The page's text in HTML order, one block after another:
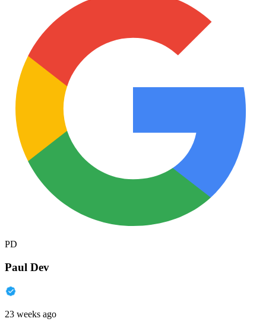
PD
Paul Dev
23 weeks ago